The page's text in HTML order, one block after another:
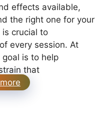
effects available,
the right one for your
crucial to
every session. At
goal is to help
that